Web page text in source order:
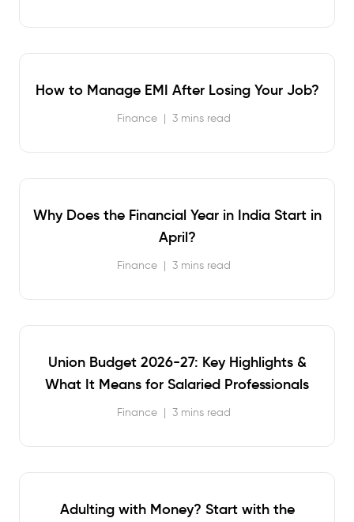
How to Manage EMI After Losing Your Job?
Finance | 3 mins read
Why Does the Financial Year in India Start in
April?
Finance | 3 mins read
Union Budget 2026-27: Key Highlights &
What It Means for Salaried Professionals
Finance | 3 mins read
Adulting with Money? Start with the